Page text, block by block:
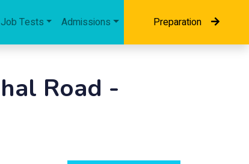
Job Tests Admissions Preparation
Road -